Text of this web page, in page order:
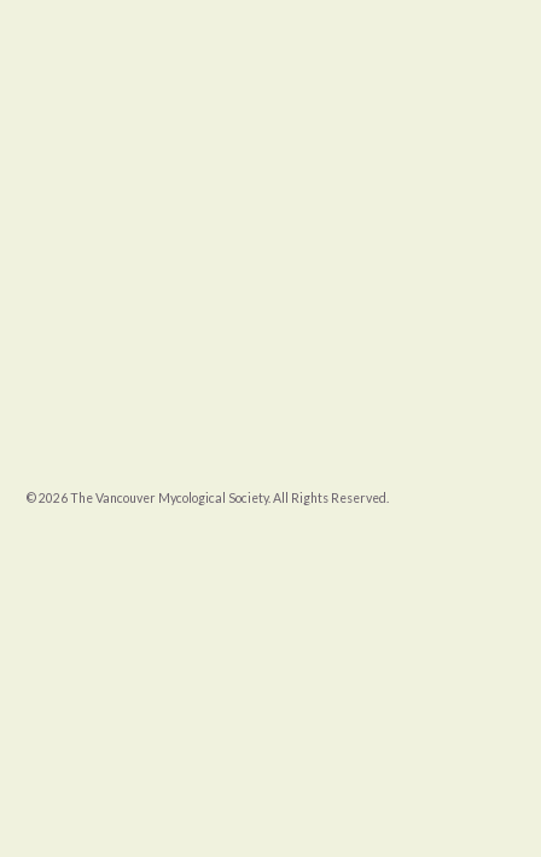
© 2026 The Vancouver Mycological Society. All Rights Reserved.